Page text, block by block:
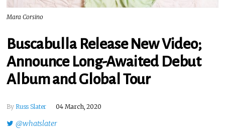
Mara Corsino
Buscabulla Release New Video;
Announce Long-Awaited Debut
Album and Global Tour
By Russ Slater 04 March, 2020
@whatslater